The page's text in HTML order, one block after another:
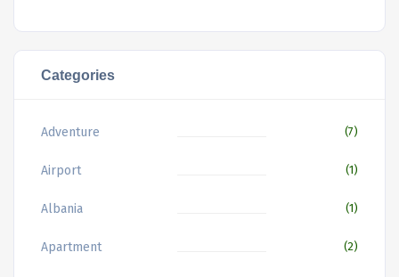
Categories
Adventure (7)
Airport (1)
Albania (1)
Apartment (2)